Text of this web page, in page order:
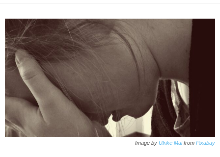
Image by Ulrike Maifrom Pixabay